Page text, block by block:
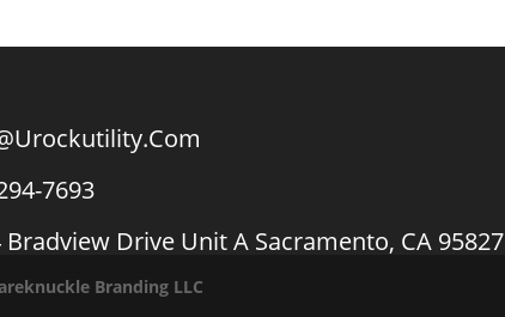
7693
Bradview Drive Unit A Sacramento, CA 95827
Branding LLC